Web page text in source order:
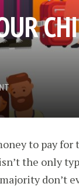
to pay for
the only
don’t